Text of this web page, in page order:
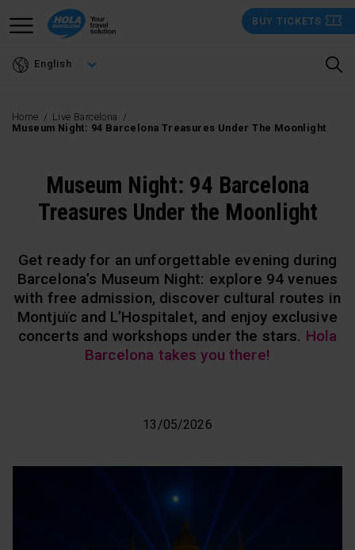
BUY TICKETS
English
Home
Live Barcelona
Museum Night: 94 Barcelona Treasures Under The Moonlight
Museum Night: 94 Barcelona
Treasures Under the Moonlight
Get ready for an unforgettable evening during
Barcelona’s Museum Night: explore 94 venues
with free admission, discover cultural routes in
Montjuïc and L’Hospitalet, and enjoy exclusive
concerts and workshops under the stars. Hola
Barcelona takes you there!
13/05/2026